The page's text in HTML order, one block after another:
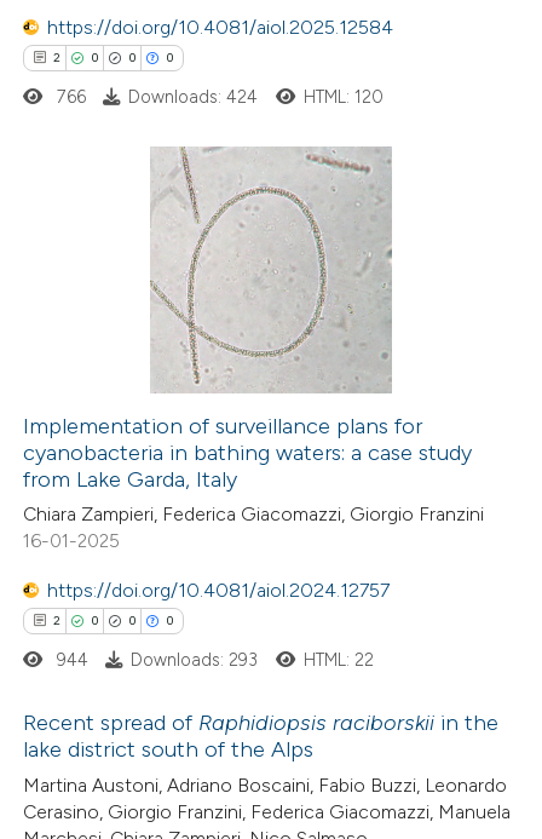
https://doi.org/10.4081/aiol.2025.12584
2 0 0 0
Citing Publications
how this article has been
atscite.ai
shows how a scientific paper
been cited by providing the
of the citation, a
describing whether
claim, and a label
in which section the
was made.
766 Downloads: 424 HTML: 120
Implementation of surveillance plans for
cyanobacteria in bathing waters: a case study
from Lake Garda, Italy
Chiara Zampieri, Federica Giacomazzi, Giorgio Franzini
16-01-2025
https://doi.org/10.4081/aiol.2024.12757
2 0 0 0
Citing Publications
Supporting
944 Downloads: 293 HTML: 22
Recent spread of Raphidiopsis raciborskii in the
lake district south of the Alps
Martina Austoni, Adriano Boscaini, Fabio Buzzi, Leonardo
Cerasino, Giorgio Franzini, Federica Giacomazzi, Manuela